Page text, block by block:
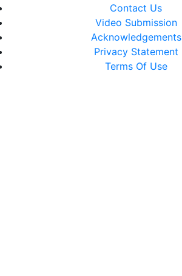
Contact Us
Video Submission
Acknowledgements
Privacy Statement
Terms Of Use